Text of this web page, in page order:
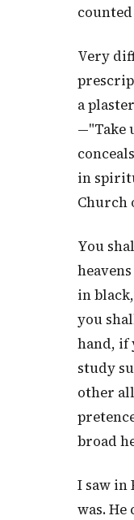
Very
a
—"Take
in
Church
You
in
you
hand, if
study
other
broad
I saw in
was.